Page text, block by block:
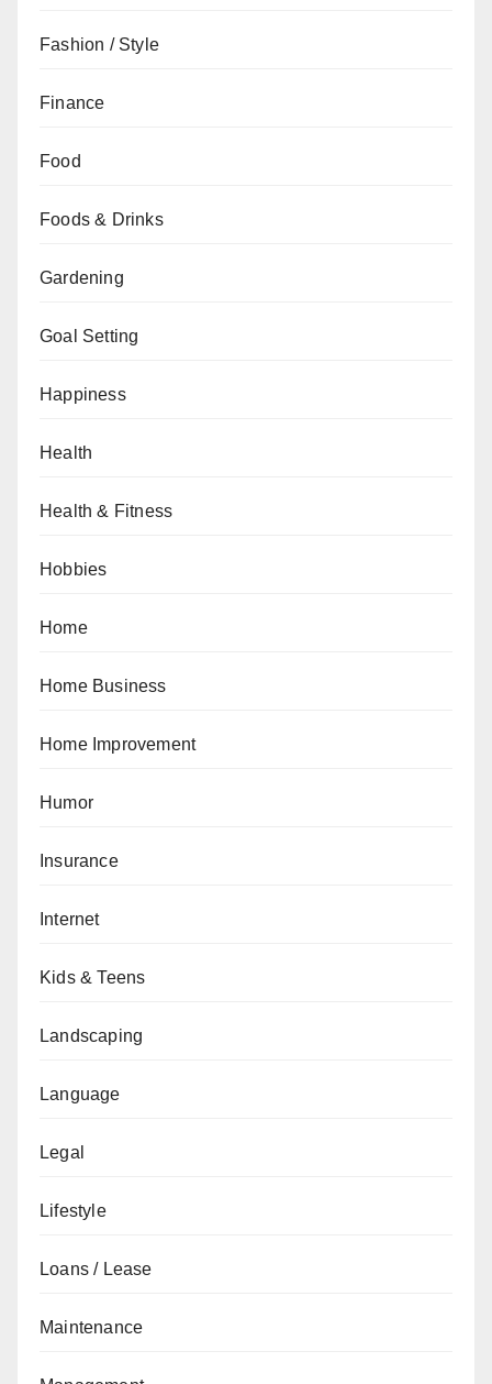
Fashion / Style
Finance
Food
Foods & Drinks
Gardening
Goal Setting
Happiness
Health
Health & Fitness
Hobbies
Home
Home Business
Home Improvement
Humor
Insurance
Internet
Kids & Teens
Landscaping
Language
Legal
Lifestyle
Loans / Lease
Maintenance